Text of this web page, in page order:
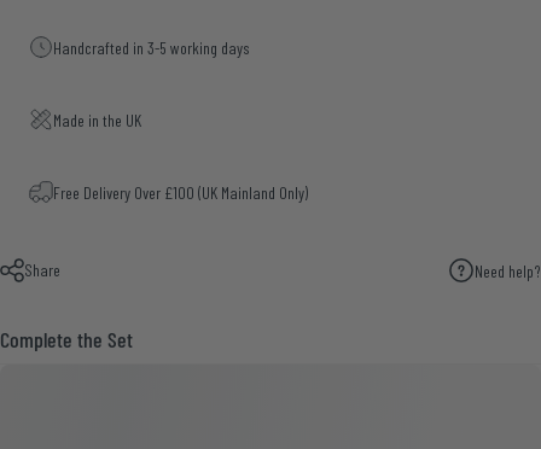
Handcrafted in 3-5 working days
Made in the UK
Free Delivery Over £100 (UK Mainland Only)
Share Need help?
Complete the Set